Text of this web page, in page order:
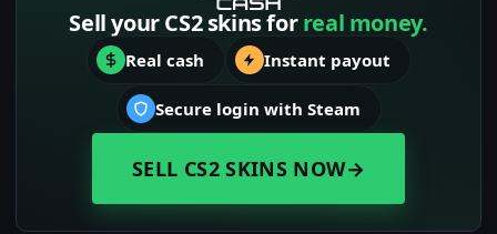
Sell your CS2 skins forreal money.
Real cash Instant payout
Secure login with Steam
SELL CS2 SKINS NOW→